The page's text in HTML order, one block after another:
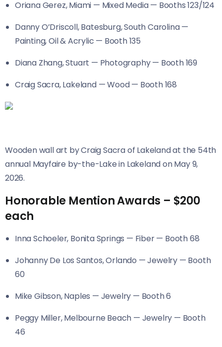
Oriana Gerez, Miami — Mixed Media — Booths 123/124
Danny O’Driscoll, Batesburg, South Carolina —
Painting, Oil & Acrylic — Booth 135
Diana Zhang, Stuart — Photography — Booth 169
Craig Sacra, Lakeland — Wood — Booth 168
Wooden wall art by Craig Sacra of Lakeland at the 54th
annual Mayfaire by-the-Lake in Lakeland on May 9,
2026.
Honorable Mention Awards – $200
each
Inna Schoeler, Bonita Springs — Fiber — Booth 68
Johanny De Los Santos, Orlando — Jewelry — Booth
60
Mike Gibson, Naples — Jewelry — Booth 6
Peggy Miller, Melbourne Beach — Jewelry — Booth
46